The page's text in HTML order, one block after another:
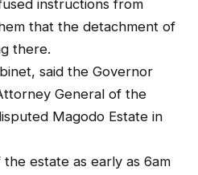
instructions from
that the detachment of
there.
said the Governor
General of the
Magodo Estate in
estate as early as 6am